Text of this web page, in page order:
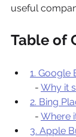
useful
Table of
1. Google
  -
Why it
2. Bing
  -
Where
3. Apple